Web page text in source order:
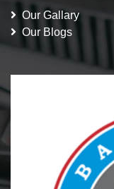
Our Gallary
Our Blogs